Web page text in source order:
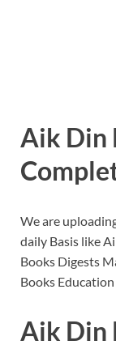
Aik Din
We are
daily Basis like
Books Digests
Books Education
Aik Din